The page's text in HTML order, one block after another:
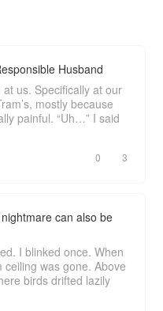
Husband
us. Specifically at our
mostly because
painful. “Uh…” I said
0 3
can also be
was gone. Above
birds drifted lazily